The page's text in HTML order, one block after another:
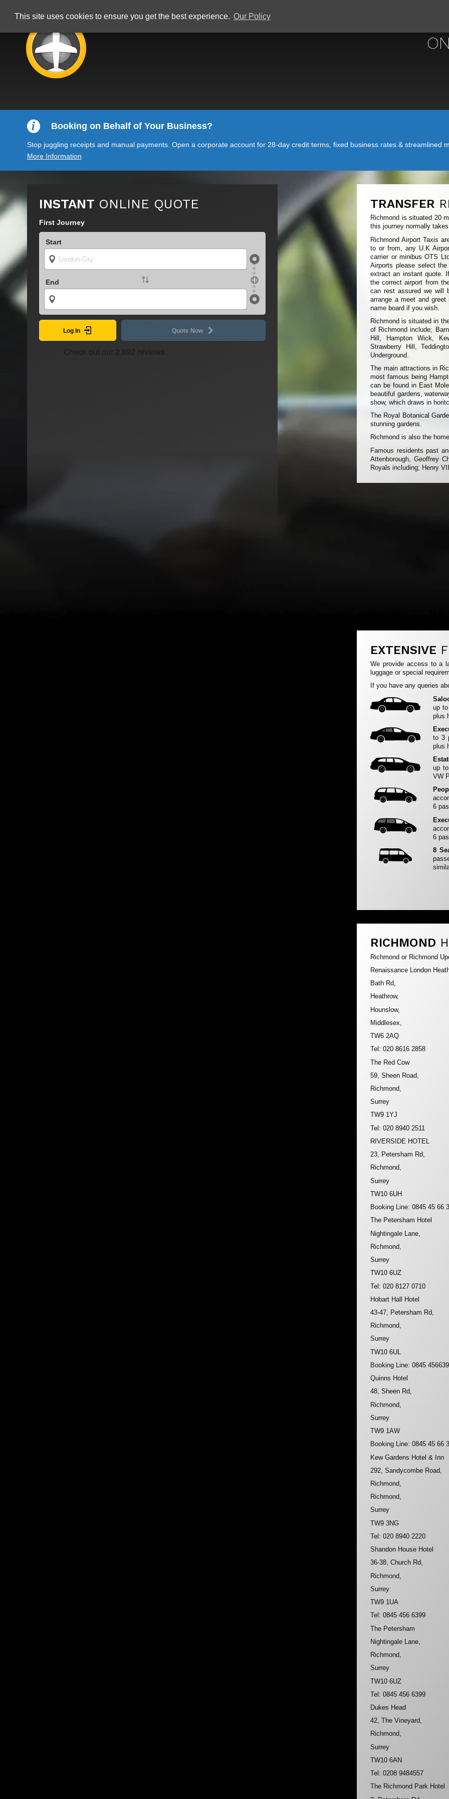
This site uses cookies to ensure you get the best experience. Our Policy
Booking on Behalf of Your Business?
Stop juggling receipts and manual payments. Open a corporate account for 28-day credit terms, fixed business rates & streamlined
More Information
INSTANT ONLINE QUOTE
First Journey
Start
End
Log In Quote Now
TRANSFER
Richmond is situated 20
this journey normally
Richmond Airport Taxis
to or from, any U.K
carrier or minibus OTS
Airports please select
extract an instant quote.
the correct airport from
can rest assured we will
arrange a meet and
name board if you wish.
Richmond is situated in
of Richmond include;
Hill, Hampton Wick,
Strawberry Hill,
Underground.
The main attractions in
most famous being
can be found in East
beautiful gardens,
show, which draws in
The Royal Botanical
stunning gardens.
Richmond is also the
Famous residents past
Attenborough, Geoffrey
Royals including; Henry
EXTENSIVE
We provide access to a
luggage or special
If you have any queries
up
plus
to 3
plus
up
VW
6
6
8
RICHMOND
Richmond or Richmond
Renaissance London
Bath Rd,
Heathrow,
Hounslow,
Middlesex,
TW6 2AQ
Tel: 020 8616 2858
The Red Cow
59, Sheen Road,
Richmond,
Surrey
TW9 1YJ
Tel: 020 8940 2511
RIVERSIDE HOTEL
23, Petersham Rd,
Richmond,
Surrey
TW10 6UH
Booking Line: 0845 45 66
The Petersham Hotel
Nightingale Lane,
Richmond,
Surrey
TW10 6UZ
Tel: 020 8127 0710
Hobart Hall Hotel
43-47, Petersham Rd,
Richmond,
Surrey
TW10 6UL
Booking Line: 0845
Quinns Hotel
48, Sheen Rd,
Richmond,
Surrey
TW9 1AW
Booking Line: 0845 45 66
Kew Gardens Hotel & Inn
292, Sandycombe Road,
Richmond,
Richmond,
Surrey
TW9 3NG
Tel: 020 8940 2220
Shandon House Hotel
36-38, Church Rd,
Richmond,
Surrey
TW9 1UA
Tel: 0845 456 6399
The Petersham
Nightingale Lane,
Richmond,
Surrey
TW10 6UZ
Tel: 0845 456 6399
Dukes Head
42, The Vineyard,
Richmond,
Surrey
TW10 6AN
Tel: 0208 9484557
The Richmond Park Hotel